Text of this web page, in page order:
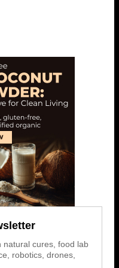
natural cures, food lab
robotics, drones,